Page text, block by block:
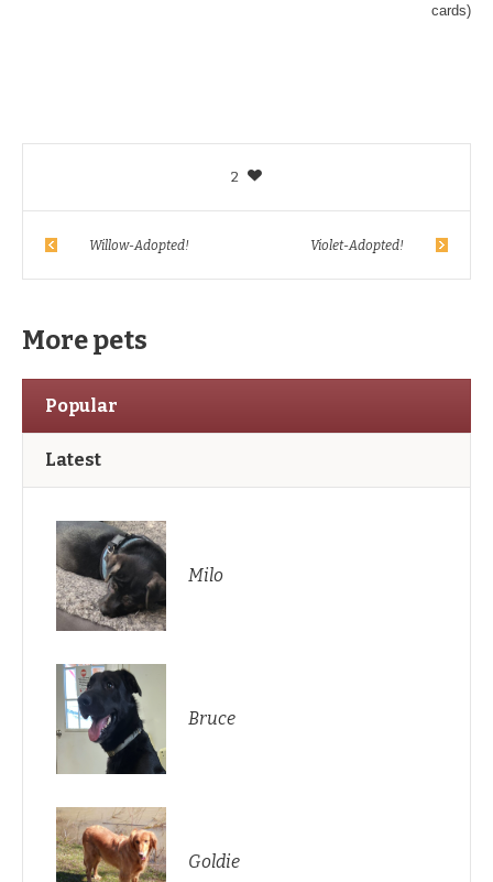
cards)
2
Willow-Adopted! Violet-Adopted!
More pets
Popular
Latest
Milo
Bruce
Goldie